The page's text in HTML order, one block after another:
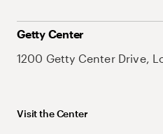
Getty Center
1200 Getty Center Drive,
Visit the Center